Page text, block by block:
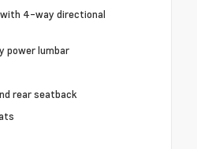
4-way directional
power lumbar
rear seatback